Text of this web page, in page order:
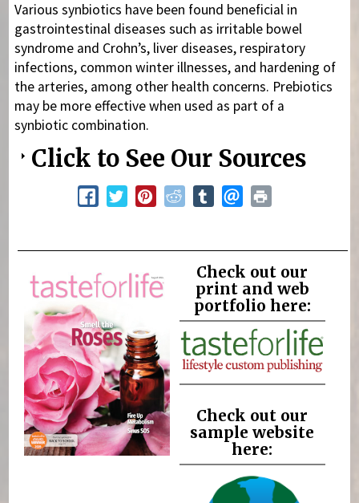
Various synbiotics have been found beneficial in
gastrointestinal diseases such as irritable bowel
syndrome and Crohn’s, liver diseases, respiratory
infections, common winter illnesses, and hardening of
the arteries, among other health concerns. Prebiotics
may be more effective when used as part of a
synbiotic combination.
Click to See Our Sources
Check out our
print and web
portfolio here:
Check out our
sample website
here: